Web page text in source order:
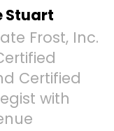
Stuart
Frost, Inc.
Certified
with